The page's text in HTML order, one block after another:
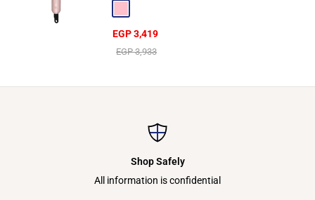
Sale
EGP 3,419
Regular
EGP 3,933
Shop Safely
All information is confidential